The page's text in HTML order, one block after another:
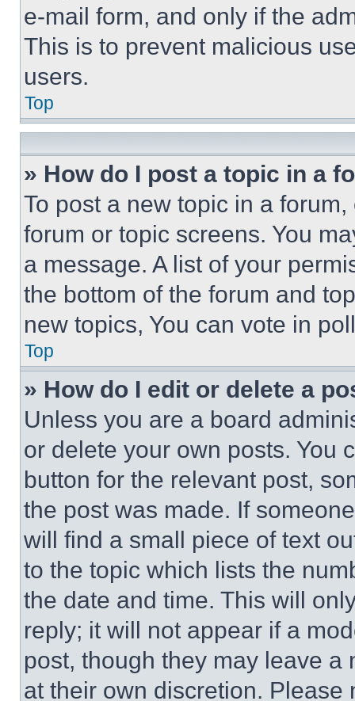
e-mail form, and only if the
This is to prevent malicious
users.
Top
» How do I post a topic in a
To post a new topic in a
forum or topic screens. You
a message. A list of your
the bottom of the forum and
new topics, You can vote in
Top
» How do I edit or delete a
Unless you are a board
or delete your own posts. You
button for the relevant post,
the post was made. If
will find a small piece of text
to the topic which lists the
the date and time. This will
reply; it will not appear if a
post, though they may leave a
at their own discretion.